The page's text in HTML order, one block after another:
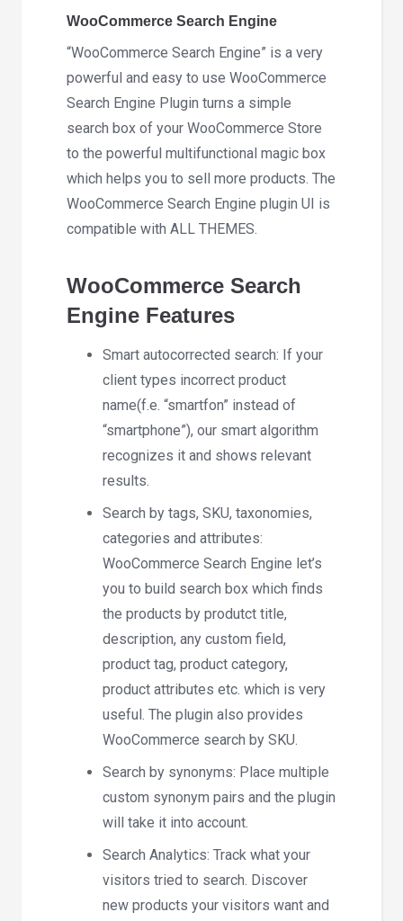
WooCommerce Search Engine
“WooCommerce Search Engine” is a very
powerful and easy to use WooCommerce
Search Engine Plugin turns a simple
search box of your WooCommerce Store
to the powerful multifunctional magic box
which helps you to sell more products. The
WooCommerce Search Engine plugin UI is
compatible with ALL THEMES.
WooCommerce Search
Engine Features
Smart autocorrected search: If your
client types incorrect product
name(f.e. “smartfon” instead of
“smartphone”), our smart algorithm
recognizes it and shows relevant
results.
Search by tags, SKU, taxonomies,
categories and attributes:
WooCommerce Search Engine let’s
you to build search box which finds
the products by produtct title,
description, any custom field,
product tag, product category,
product attributes etc. which is very
useful. The plugin also provides
WooCommerce search by SKU.
Search by synonyms: Place multiple
custom synonym pairs and the plugin
will take it into account.
Search Analytics: Track what your
visitors tried to search. Discover
new products your visitors want and